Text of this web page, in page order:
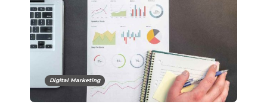
Digital Marketing